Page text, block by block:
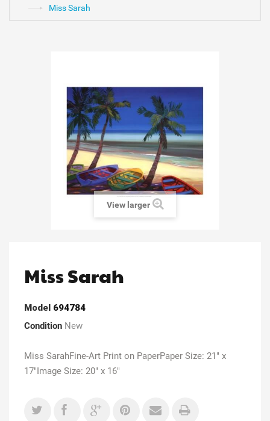
Miss Sarah
View larger
Miss Sarah
Model 694784
Condition New
Miss SarahFine-Art Print on PaperPaper Size: 21" x
17"Image Size: 20" x 16"